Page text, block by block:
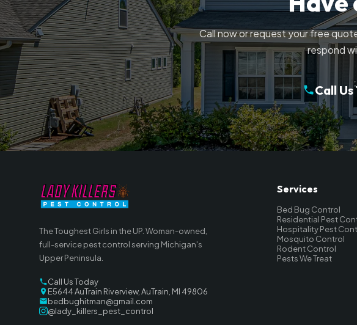
Call now or request your free
respond
Call
The Toughest Girls in the UP. Woman-owned,
full-service pest control serving Michigan's
Upper Peninsula.
Call Us Today
E5644 AuTrain Riverview, AuTrain, MI 49806
bedbughitman@gmail.com
@lady_killers_pest_control
Services
Bed Bug Control
Residential Pest
Hospitality Pest
Mosquito Control
Rodent Control
Pests We Treat